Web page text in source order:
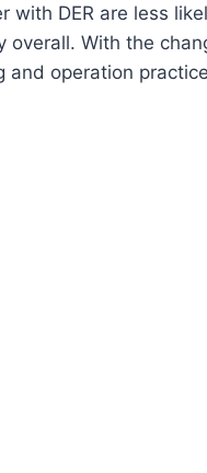
DER are less
With the
operation